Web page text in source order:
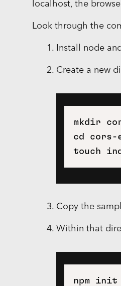
localhost, the
Look through the
Install node
Create a new
mkdir
cd cors-
Copy the
Within that
npm init